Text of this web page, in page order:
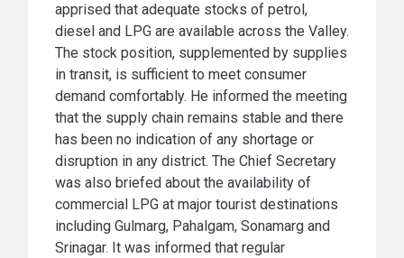
apprised that adequate stocks of petrol,
diesel and LPG are available across the Valley.
The stock position, supplemented by supplies
in transit, is sufficient to meet consumer
demand comfortably. He informed the meeting
that the supply chain remains stable and there
has been no indication of any shortage or
disruption in any district. The Chief Secretary
was also briefed about the availability of
commercial LPG at major tourist destinations
including Gulmarg, Pahalgam, Sonamarg and
Srinagar. It was informed that regular